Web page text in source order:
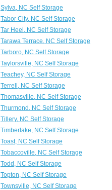
Sylva, NC Self Storage
Tabor City, NC Self Storage
Tar Heel, NC Self Storage
Tarawa Terrace, NC Self Storage
Tarboro, NC Self Storage
Taylorsville, NC Self Storage
Teachey, NC Self Storage
Terrell, NC Self Storage
Thomasville, NC Self Storage
Thurmond, NC Self Storage
Tillery, NC Self Storage
Timberlake, NC Self Storage
Toast, NC Self Storage
Tobaccoville, NC Self Storage
Todd, NC Self Storage
Topton, NC Self Storage
Townsville, NC Self Storage